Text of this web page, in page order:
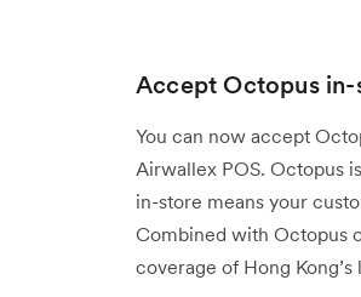
Accept Octopus
You can now accept
Airwallex POS. Octopus
in-store means your
Combined with Octopus
coverage of Hong